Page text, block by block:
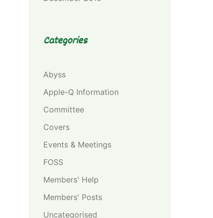
Categories
Abyss
Apple-Q Information
Committee
Covers
Events & Meetings
FOSS
Members' Help
Members' Posts
Uncategorised